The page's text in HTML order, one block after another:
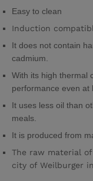
Easy to clean
Induction
It does not contain
cadmium.
With its high thermal
performance even at
It uses less oil than
meals.
It is produced from
The raw material
city of Weilburger